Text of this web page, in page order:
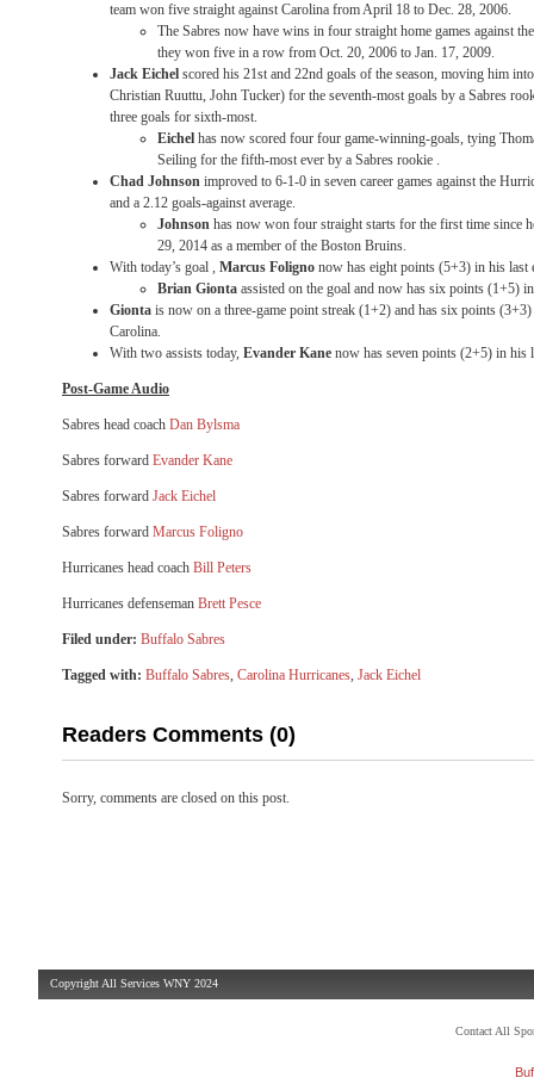
team won five straight against Carolina from April 18 to Dec. 28, 2006.
The Sabres now have wins in four straight home games against
they won five in a row from Oct. 20, 2006 to Jan. 17, 2009.
Jack Eichel scored his 21st and 22nd goals of the season, moving him
Christian Ruuttu, John Tucker) for the seventh-most goals by a Sabres
three goals for sixth-most.
Eichel has now scored four four game-winning-goals, tying
Seiling for the fifth-most ever by a Sabres rookie .
Chad Johnson improved to 6-1-0 in seven career games against the
and a 2.12 goals-against average.
Johnson has now won four straight starts for the first time since
29, 2014 as a member of the Boston Bruins.
With today’s goal , Marcus Foligno now has eight points (5+3) in his last
Brian Gionta assisted on the goal and now has six points (1+5)
Gionta is now on a three-game point streak (1+2) and has six points
Carolina.
With two assists today, Evander Kane now has seven points (2+5) in his
Post-Game Audio
Sabres head coach Dan Bylsma
Sabres forward Evander Kane
Sabres forward Jack Eichel
Sabres forward Marcus Foligno
Hurricanes head coach Bill Peters
Hurricanes defenseman Brett Pesce
Filed under: Buffalo Sabres
Tagged with: Buffalo Sabres, Carolina Hurricanes, Jack Eichel
Readers Comments (0)
Sorry, comments are closed on this post.
Copyright All Services WNY 2024
Contact All